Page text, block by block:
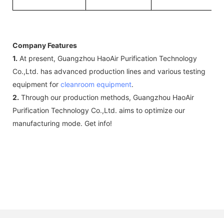
Company Features
1. At present, Guangzhou HaoAir Purification Technology
Co.,Ltd. has advanced production lines and various testing
equipment for cleanroom equipment.
2. Through our production methods, Guangzhou HaoAir
Purification Technology Co.,Ltd. aims to optimize our
manufacturing mode. Get info!